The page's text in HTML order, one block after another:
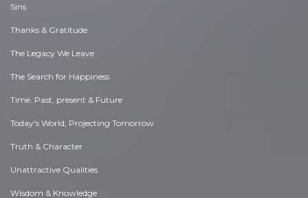
Sins
Thanks & Gratitude
The Legacy We Leave
The Search for Happiness
Time. Past, present & Future
Today's World, Projecting Tomorrow
Truth & Character
Unattractive Qualities
Wisdom & Knowledge